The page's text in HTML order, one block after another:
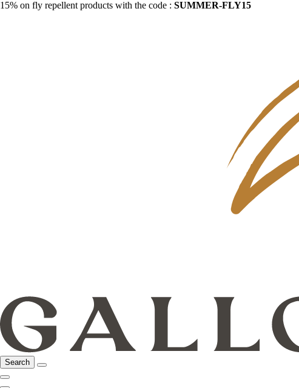
15% on fly repellent products with the code : SUMMER-FLY15
Search